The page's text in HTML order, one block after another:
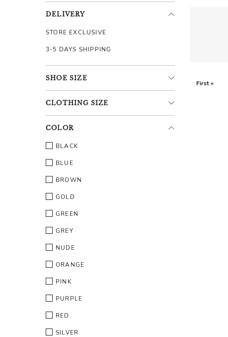
DELIVERY
STORE EXCLUSIVE
3-5 DAYS SHIPPING
SHOE SIZE
CLOTHING SIZE
COLOR
BLACK
BLUE
BROWN
GOLD
GREEN
GREY
NUDE
ORANGE
PINK
PURPLE
RED
SILVER
First «